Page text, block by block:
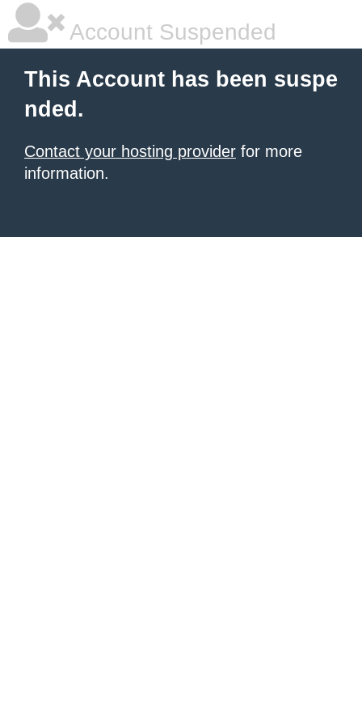
Account Suspended
This Account has been suspe
nded.
Contact your hosting provider for more
information.